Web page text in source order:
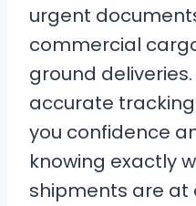
urgent
commercial
ground
accurate
you confidence
knowing exactly
shipments are at